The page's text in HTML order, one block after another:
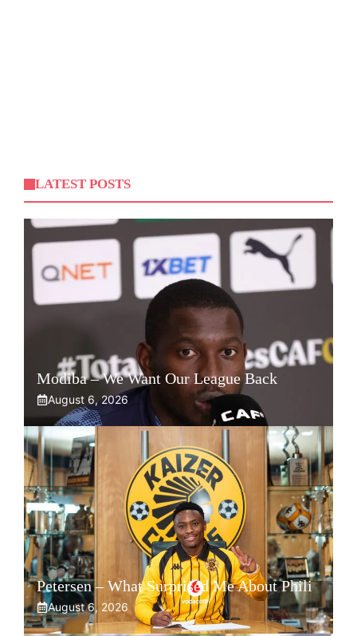
LATEST POSTS
Modiba – We Want Our League Back
August 6, 2026
Petersen – What Surprised Me About Phili
August 6, 2026